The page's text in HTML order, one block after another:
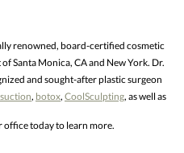
renowned, board-certified cosmetic
Santa Monica, CA and New York. Dr.
and sought-after plastic surgeon
, botox, CoolSculpting, as well as
today to learn more.